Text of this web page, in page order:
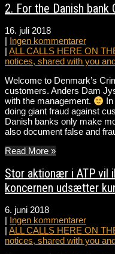
2. For the Danish bank
16. juli 2018
| Ingen kommentarer
| ALL CALLS HERE ON
notices, shared with you
Welcome to Denmark’s
customers. Anders Dam
with the management.
doing giant fraud against
Danish banks only make
also document false and
Read More »
Stor aktionær i ATP vil
koncernen udsætter
6. juni 2018
| Ingen kommentarer
| ALL CALLS HERE ON
notices, shared with you